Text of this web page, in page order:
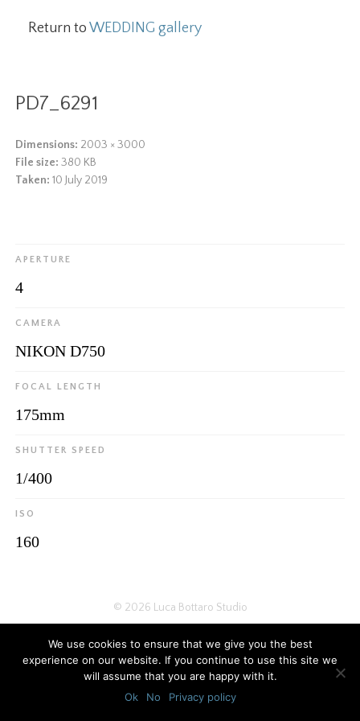
Return toWEDDING gallery
PD7_6291
Dimensions: 2003 × 3000
File size:380 KB
Taken: 10 July 2019
APERTURE
4
CAMERA
NIKON D750
FOCAL LENGTH
175mm
SHUTTER SPEED
1/400
ISO
160
© 2026 Luca Bottaro Studio
We use cookies to ensure that we give you the best
experience on our website. If you continue to use this site we
will assume that you are happy with it.
Ok
No Privacy policy